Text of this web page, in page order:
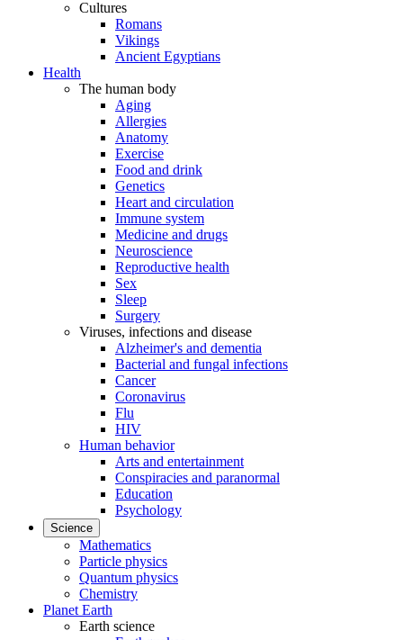
Cultures
Romans
Vikings
Ancient Egyptians
Health
The human body
Aging
Allergies
Anatomy
Exercise
Food and drink
Genetics
Heart and circulation
Immune system
Medicine and drugs
Neuroscience
Reproductive health
Sex
Sleep
Surgery
Viruses, infections and disease
Alzheimer's and dementia
Bacterial and fungal infections
Cancer
Coronavirus
Flu
HIV
Human behavior
Arts and entertainment
Conspiracies and paranormal
Education
Psychology
Science
Mathematics
Particle physics
Quantum physics
Chemistry
Planet Earth
Earth science